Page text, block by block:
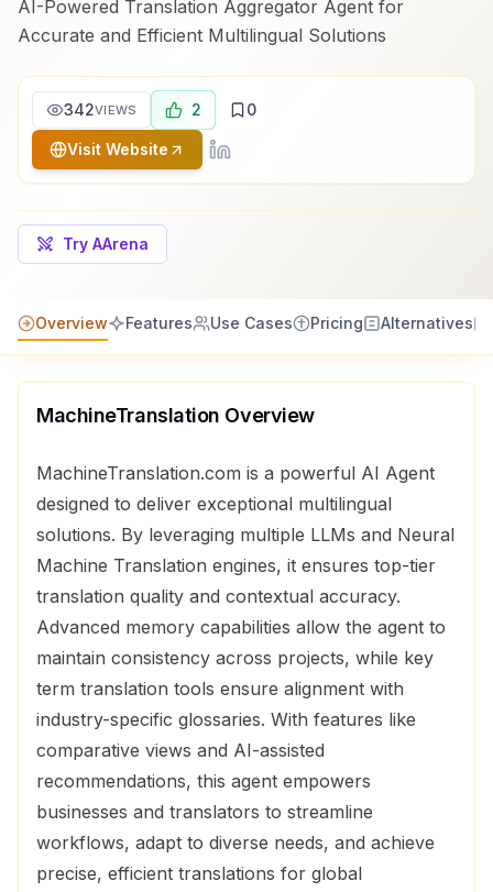
AI-Powered Translation Aggregator Agent for
Accurate and Efficient Multilingual Solutions
342VIEWS 2 0
Visit Website
Try AArena
Overview Features Use Cases Pricing Alternatives
MachineTranslation Overview
MachineTranslation.com is a powerful AI Agent
designed to deliver exceptional multilingual
solutions. By leveraging multiple LLMs and Neural
Machine Translation engines, it ensures top-tier
translation quality and contextual accuracy.
Advanced memory capabilities allow the agent to
maintain consistency across projects, while key
term translation tools ensure alignment with
industry-specific glossaries. With features like
comparative views and AI-assisted
recommendations, this agent empowers
businesses and translators to streamline
workflows, adapt to diverse needs, and achieve
precise, efficient translations for global